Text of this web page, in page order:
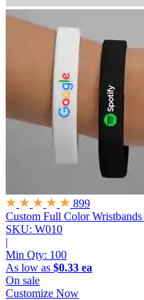
899
Custom Full Color Wristbands
SKU: W010
|
Min Qty: 100
As low as $0.33 ea
On sale
Customize Now